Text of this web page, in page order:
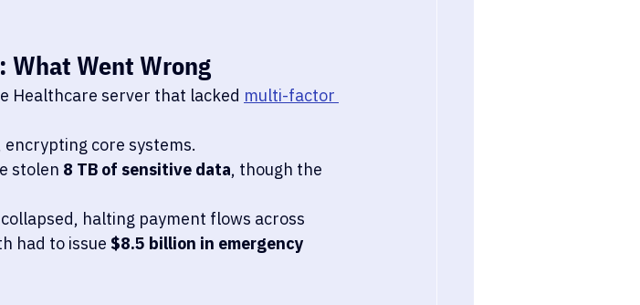
What Went Wrong
Healthcare server that lacked multi-factor
core systems.
stolen 8 TB of sensitive data, though the
halting payment flows across
had to issue $8.5 billion in emergency